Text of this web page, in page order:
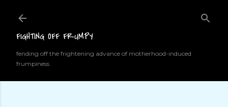
FIGHTING OFF FRUMPY
fending off the frightening advance of motherhood-induced
frumpiness